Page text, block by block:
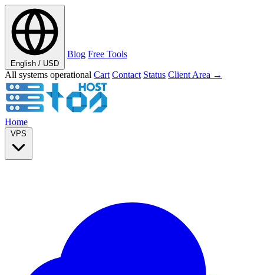
English / USD
Blog Free Tools
All systems operational Cart Contact Status Client Area →
Home
VPS